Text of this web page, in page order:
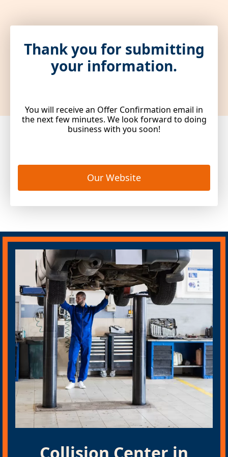
Thank you for submitting
your information.
You will receive an Offer Confirmation email in
the next few minutes. We look forward to doing
business with you soon!
Our Website